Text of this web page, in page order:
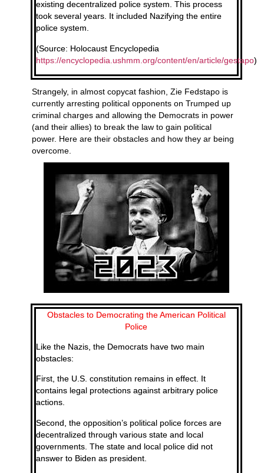
existing decentralized police system. This process
took several years. It included Nazifying the entire
police system.
(Source: Holocaust Encyclopedia
https://encyclopedia.ushmm.org/content/en/article/gestapo)
Strangely, in almost copycat fashion, Zie Fedstapo is
currently arresting political opponents on Trumped up
criminal charges and allowing the Democrats in power
(and their allies) to break the law to gain political
power. Here are their obstacles and how they ar being
overcome.
Obstacles to Democrating the American Political
Police
Like the Nazis, the Democrats have two main
obstacles:
First, the U.S. constitution remains in effect. It
contains legal protections against arbitrary police
actions.
Second, the opposition’s political police forces are
decentralized through various state and local
governments. The state and local police did not
answer to Biden as president.